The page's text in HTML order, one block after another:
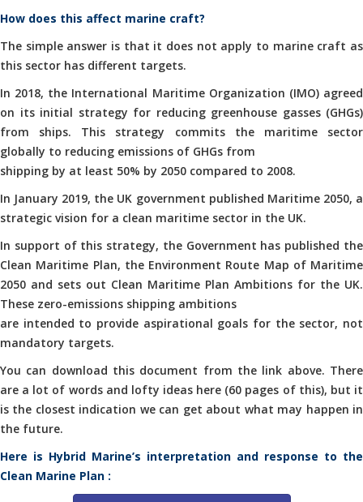
How does this affect marine craft?
The simple answer is that it does not apply to marine craft as
this sector has different targets.
In 2018, the International Maritime Organization (IMO) agreed
on its initial strategy for reducing greenhouse gasses (GHGs)
from ships. This strategy commits the maritime sector
globally to reducing emissions of GHGs from
shipping by at least 50% by 2050 compared to 2008.
In January 2019, the UK government published Maritime 2050, a
strategic vision for a clean maritime sector in the UK.
In support of this strategy, the Government has published the
Clean Maritime Plan, the Environment Route Map of Maritime
2050 and sets out Clean Maritime Plan Ambitions for the UK.
These zero-emissions shipping ambitions
are intended to provide aspirational goals for the sector, not
mandatory targets.
You can download this document from the link above. There
are a lot of words and lofty ideas here (60 pages of this), but it
is the closest indication we can get about what may happen in
the future.
Here is Hybrid Marine’s interpretation and response to the
Clean Marine Plan :